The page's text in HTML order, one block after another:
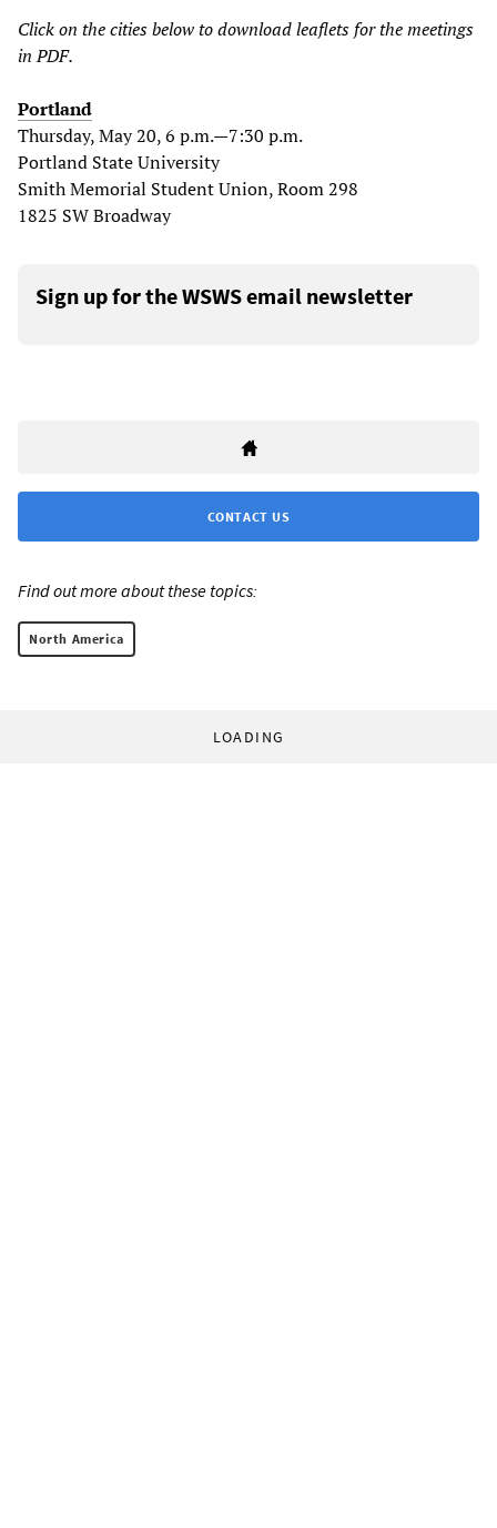
Click on the cities below to download leaflets for the meetings
in PDF.
Portland
Thursday, May 20, 6 p.m.—7:30 p.m.
Portland State University
Smith Memorial Student Union, Room 298
1825 SW Broadway
Sign up for the WSWS email newsletter
CONTACT US
Find out more about these topics:
North America
LOADING